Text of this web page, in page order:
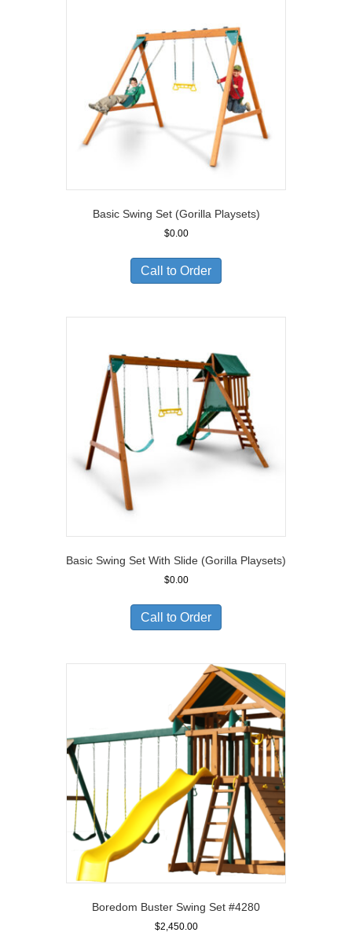
Basic Swing Set (Gorilla Playsets)
$0.00
Call to Order
Basic Swing Set With Slide (Gorilla Playsets)
$0.00
Call to Order
Boredom Buster Swing Set #4280
$2,450.00